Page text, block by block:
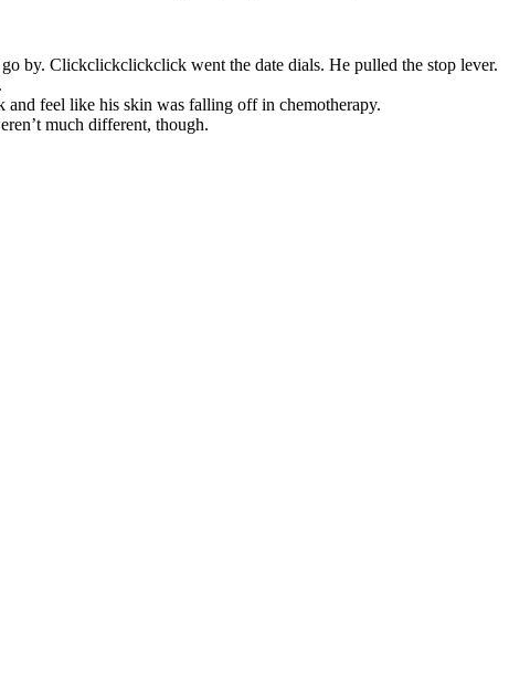
by. Clickclickclickclick went the date dials. He pulled the stop lever.
and feel like his skin was falling off in chemotherapy.
much different, though.